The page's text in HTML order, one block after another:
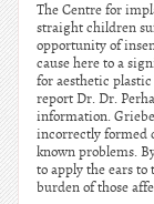
The Centre for
straight children
opportunity of
cause here to a
for aesthetic
report Dr. Dr.
information.
incorrectly formed
known problems.
to apply the ears to
burden of those